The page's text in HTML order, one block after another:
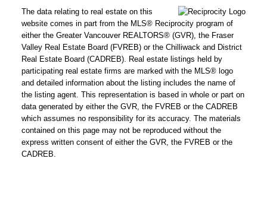
The data relating to real estate on this
website comes in part from the MLS® Reciprocity program of
either the Greater Vancouver REALTORS® (GVR), the Fraser
Valley Real Estate Board (FVREB) or the Chilliwack and District
Real Estate Board (CADREB). Real estate listings held by
participating real estate firms are marked with the MLS® logo
and detailed information about the listing includes the name of
the listing agent. This representation is based in whole or part on
data generated by either the GVR, the FVREB or the CADREB
which assumes no responsibility for its accuracy. The materials
contained on this page may not be reproduced without the
express written consent of either the GVR, the FVREB or the
CADREB.